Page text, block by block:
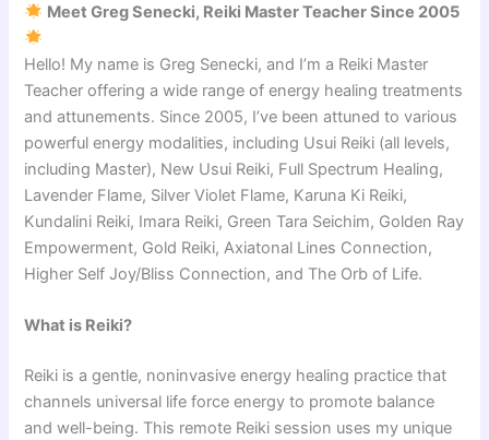
Meet Greg Senecki, Reiki Master Teacher Since 2005
Hello! My name is Greg Senecki, and I’m a Reiki Master
Teacher offering a wide range of energy healing treatments
and attunements. Since 2005, I’ve been attuned to various
powerful energy modalities, including Usui Reiki (all levels,
including Master), New Usui Reiki, Full Spectrum Healing,
Lavender Flame, Silver Violet Flame, Karuna Ki Reiki,
Kundalini Reiki, Imara Reiki, Green Tara Seichim, Golden Ray
Empowerment, Gold Reiki, Axiatonal Lines Connection,
Higher Self Joy/Bliss Connection, and The Orb of Life.
What is Reiki?
Reiki is a gentle, noninvasive energy healing practice that
channels universal life force energy to promote balance
and well-being. This remote Reiki session uses my unique